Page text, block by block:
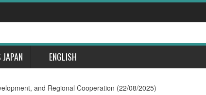
JAPAN ENGLISH
and Regional Cooperation (22/08/2025)